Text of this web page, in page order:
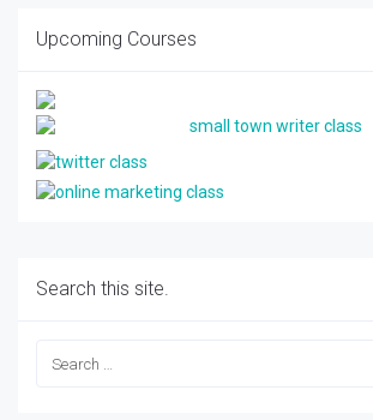
Upcoming Courses
Search this site.